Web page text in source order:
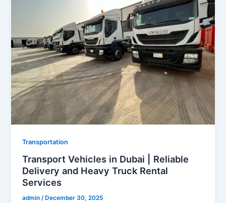
Transportation
Transport Vehicles in Dubai | Reliable
Delivery and Heavy Truck Rental
Services
admin/ December 30, 2025